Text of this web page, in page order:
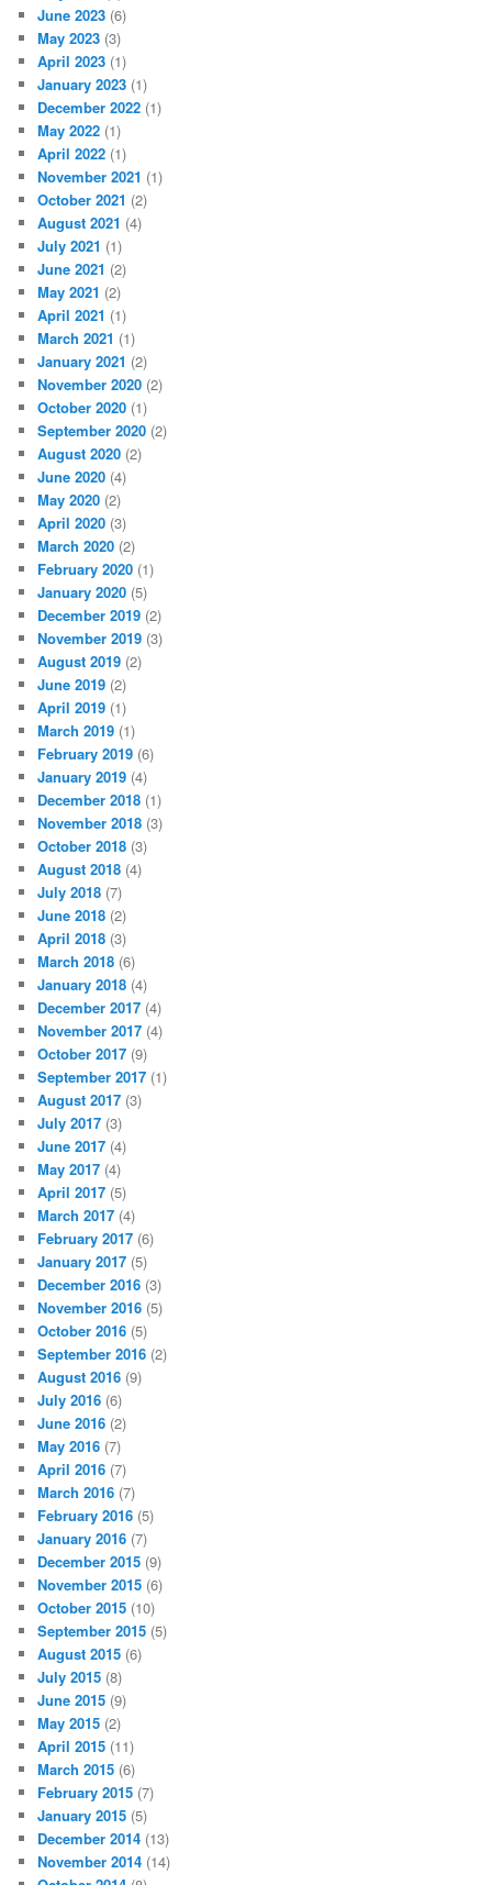
June 2023 (6)
May 2023 (3)
April 2023 (1)
January 2023 (1)
December 2022 (1)
May 2022 (1)
April 2022 (1)
November 2021 (1)
October 2021 (2)
August 2021 (4)
July 2021 (1)
June 2021 (2)
May 2021 (2)
April 2021 (1)
March 2021 (1)
January 2021 (2)
November 2020 (2)
October 2020 (1)
September 2020 (2)
August 2020 (2)
June 2020 (4)
May 2020 (2)
April 2020 (3)
March 2020 (2)
February 2020 (1)
January 2020 (5)
December 2019 (2)
November 2019 (3)
August 2019 (2)
June 2019 (2)
April 2019 (1)
March 2019 (1)
February 2019 (6)
January 2019 (4)
December 2018 (1)
November 2018 (3)
October 2018 (3)
August 2018 (4)
July 2018 (7)
June 2018 (2)
April 2018 (3)
March 2018 (6)
January 2018 (4)
December 2017 (4)
November 2017 (4)
October 2017 (9)
September 2017 (1)
August 2017 (3)
July 2017 (3)
June 2017 (4)
May 2017 (4)
April 2017 (5)
March 2017 (4)
February 2017 (6)
January 2017 (5)
December 2016 (3)
November 2016 (5)
October 2016 (5)
September 2016 (2)
August 2016 (9)
July 2016 (6)
June 2016 (2)
May 2016 (7)
April 2016 (7)
March 2016 (7)
February 2016 (5)
January 2016 (7)
December 2015 (9)
November 2015 (6)
October 2015 (10)
September 2015 (5)
August 2015 (6)
July 2015 (8)
June 2015 (9)
May 2015 (2)
April 2015 (11)
March 2015 (6)
February 2015 (7)
January 2015 (5)
December 2014 (13)
November 2014 (14)